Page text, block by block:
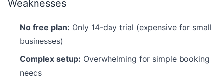
Weaknesses
No free plan: Only 14-day trial (expensive for small
businesses)
Complex setup: Overwhelming for simple booking
needs